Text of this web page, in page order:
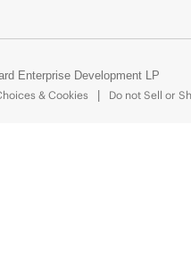
Enterprise Development LP
& Cookies Do not Sell or